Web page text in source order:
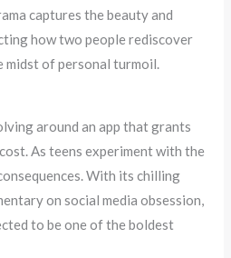
captures the beauty and
how two people rediscover
midst of personal turmoil.
around an app that grants
As teens experiment with the
With its chilling
on social media obsession,
to be one of the boldest